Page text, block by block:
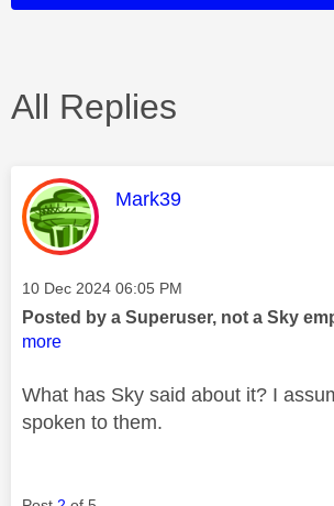
All Replies
This message was
Mark39
Message posted on
‎10 Dec 2024 06:05 PM
Posted by a Superuser, not a Sky
more
What has Sky said about it? I
spoken to them.